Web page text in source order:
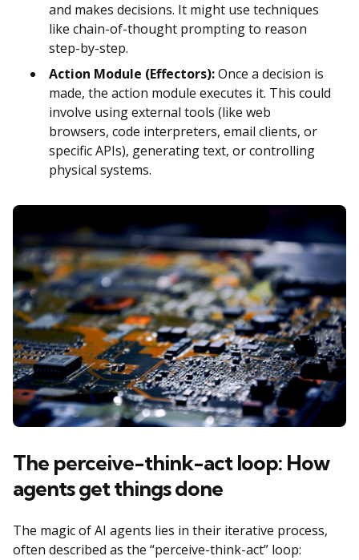
and makes decisions. It might use techniques
like chain-of-thought prompting to reason
step-by-step.
Action Module (Effectors):Once a decision is
made, the action module executes it. This could
involve using external tools (like web
browsers, code interpreters, email clients, or
specific APIs), generating text, or controlling
physical systems.
The perceive-think-act loop: How
agents get things done
The magic of AI agents lies in their iterative process,
often described as the “perceive-think-act” loop: